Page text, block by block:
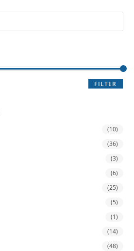
FILTER
(10)
(36)
(3)
(6)
(25)
(5)
(1)
(14)
(48)